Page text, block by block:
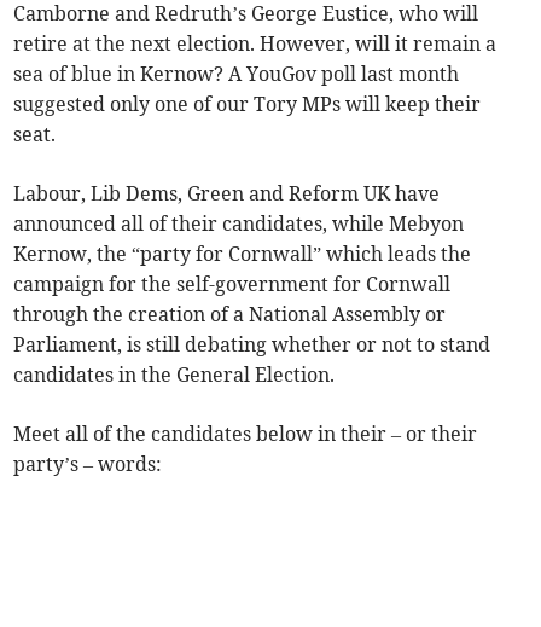
Camborne and Redruth’s George Eustice, who will
retire at the next election. However, will it remain a
sea of blue in Kernow? A YouGov poll last month
suggested only one of our Tory MPs will keep their
seat.
Labour, Lib Dems, Green and Reform UK have
announced all of their candidates, while Mebyon
Kernow, the “party for Cornwall” which leads the
campaign for the self-government for Cornwall
through the creation of a National Assembly or
Parliament, is still debating whether or not to stand
candidates in the General Election.
Meet all of the candidates below in their – or their
party’s – words: